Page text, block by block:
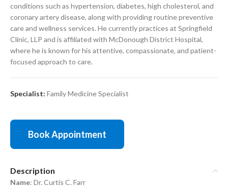
conditions such as hypertension, diabetes, high cholesterol, and
coronary artery disease, along with providing routine preventive
care and wellness services. He currently practices at Springfield
Clinic, LLP and is affiliated with McDonough District Hospital,
where he is known for his attentive, compassionate, and patient-
focused approach to care.
Specialist: Family Medicine Specialist
Book Appointment
Description
Name: Dr. Curtis C. Farr